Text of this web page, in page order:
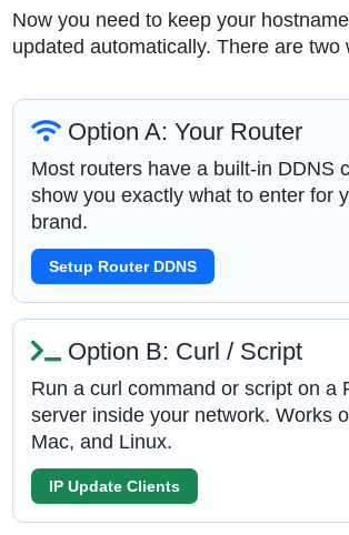
Now you need to keep your
updated automatically. There are two
Option A: Your Router
Most routers have a built-in DDNS
show you exactly what to enter for
brand.
Setup Router DDNS
Option B: Curl / Script
Run a curl command or script on a
server inside your network. Works
Mac, and Linux.
IP Update Clients